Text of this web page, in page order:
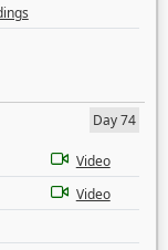
Day 74
Video
Video